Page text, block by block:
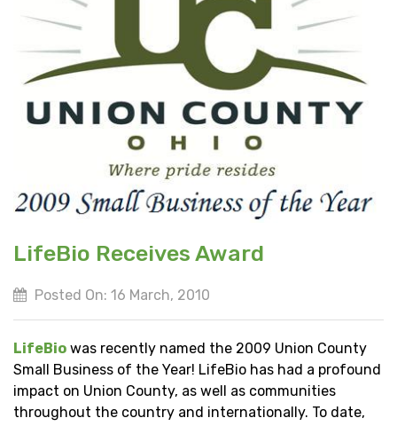
LifeBio Receives Award
Posted On: 16 March, 2010
LifeBio was recently named the 2009 Union County
Small Business of the Year! LifeBio has had a profound
impact on Union County, as well as communities
throughout the country and internationally. To date,